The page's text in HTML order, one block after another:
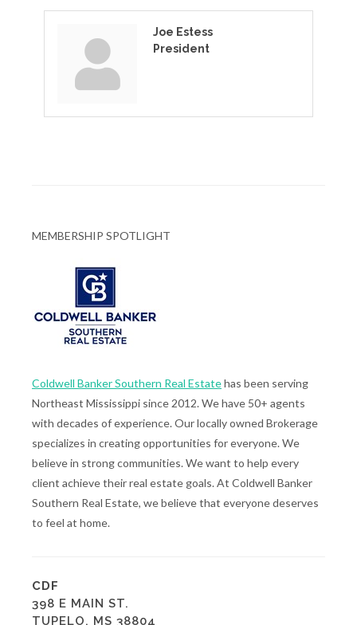
Joe Estess
President
MEMBERSHIP SPOTLIGHT
Coldwell Banker Southern Real Estatehas been serving
Northeast Mississippi since 2012. We have 50+ agents
with decades of experience. Our locally owned Brokerage
specializes in creating opportunities for everyone. We
believe in strong communities. We want to help every
client achieve their real estate goals. At Coldwell Banker
Southern Real Estate, we believe that everyone deserves
to feel at home.
CDF
398 E MAIN ST.
TUPELO, MS 38804